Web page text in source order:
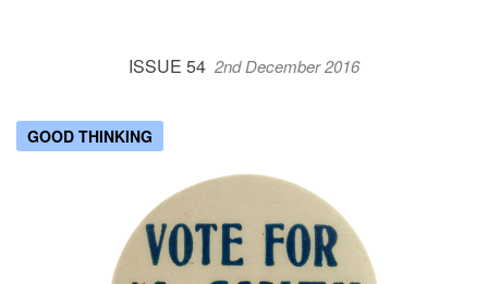
ISSUE 54 2nd December 2016
GOOD THINKING